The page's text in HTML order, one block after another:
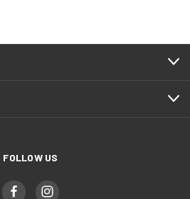
FOLLOW US